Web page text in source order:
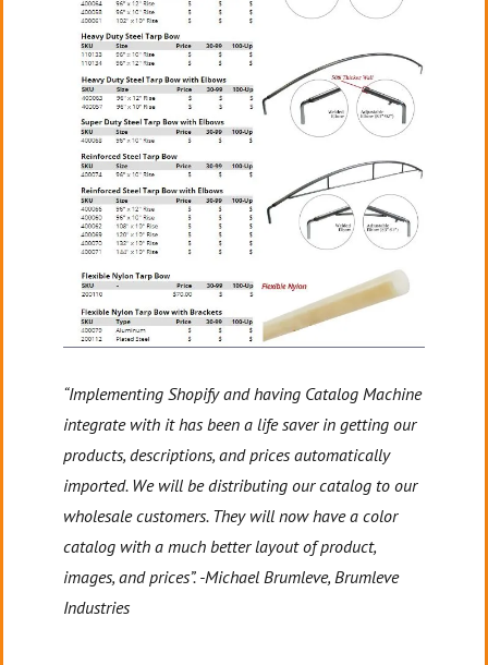
“Implementing Shopify and having Catalog Machine
integrate with it has been a life saver in getting our
products, descriptions, and prices automatically
imported. We will be distributing our catalog to our
wholesale customers. They will now have a color
catalog with a much better layout of product,
images, and prices”. -Michael Brumleve, Brumleve
Industries